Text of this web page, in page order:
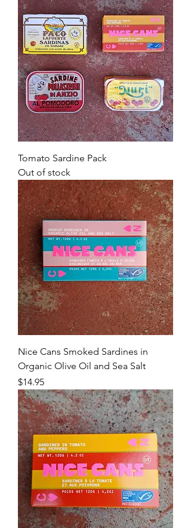
Tomato Sardine Pack
Out of stock
Nice Cans Smoked Sardines in
Organic Olive Oil and Sea Salt
Price
$14.95